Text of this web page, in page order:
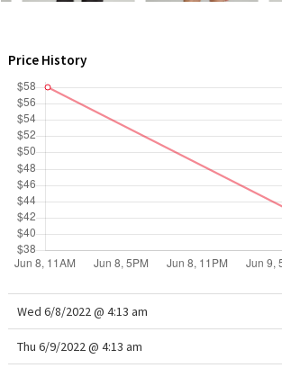
Price History
Wed 6/8/2022 @ 4:13 am
Thu 6/9/2022 @ 4:13 am